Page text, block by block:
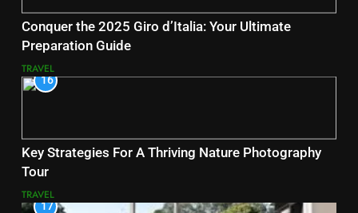
Conquer the 2025 Giro d’Italia: Your Ultimate
Preparation Guide
TRAVEL
16
Key Strategies For A Thriving Nature Photography
Tour
TRAVEL
17